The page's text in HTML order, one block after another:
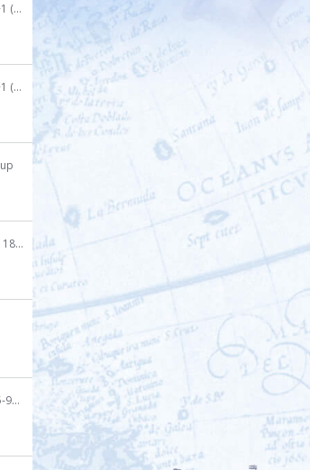
WHATSAPP:: +1 (909) 295-2024 100 Pure Premium Quality Gbl Wheel Cleaner
WHATSAPP:: +1 (909) 295-2024 Buy GHB GBL Wheel Cleaner in Canada
Köp Concerta 18-36mg online med snabb leverans i Halmstad,
Signal:: +1 215-915-3539 Buy DMT vapes in Dallas TX USA